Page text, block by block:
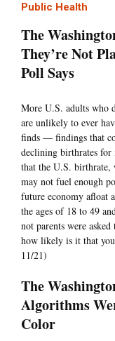
Public Health
The
They’re Not
Poll Says
More U.S. adults who
are unlikely to ever
finds — findings that
declining birthrates for
that the U.S. birthrate,
may not fuel enough
future economy afloat
the ages of 18 to 49
not parents were
how likely is it that
11/21)
The
Algorithms
Color